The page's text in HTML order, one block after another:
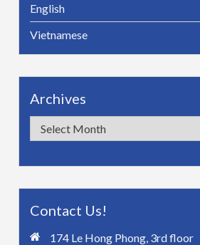
English
Vietnamese
Archives
Archives
Contact Us!
174 Le Hong Phong, 3rd floor